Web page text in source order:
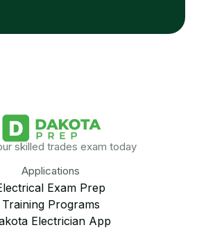
skilled trades exam today
Applications
Exam Prep
Training Programs
Electrician App